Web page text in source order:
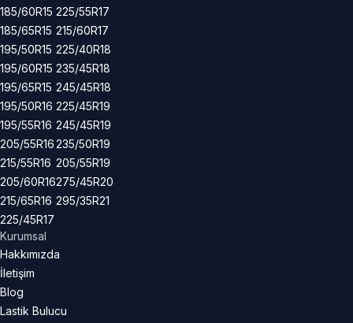
185/60R15
185/65R15
195/50R15
195/60R15
195/65R15
195/50R16
195/55R16
205/55R16
215/55R16
205/60R16
215/65R16
225/45R17
225/55R17
215/60R17
225/40R18
235/45R18
245/45R18
225/45R19
245/45R19
235/50R19
205/55R19
275/45R20
295/35R21
Kurumsal
Hakkımızda
İletişim
Blog
Lastik Bulucu